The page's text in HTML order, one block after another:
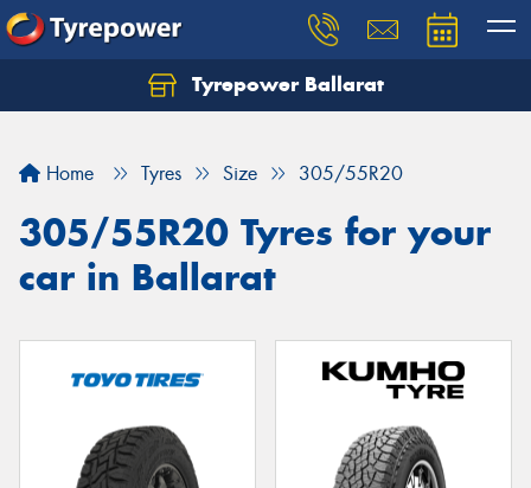
Tyrepower Ballarat
Home Tyres Size 305/55R20
305/55R20 Tyres for your
car in Ballarat